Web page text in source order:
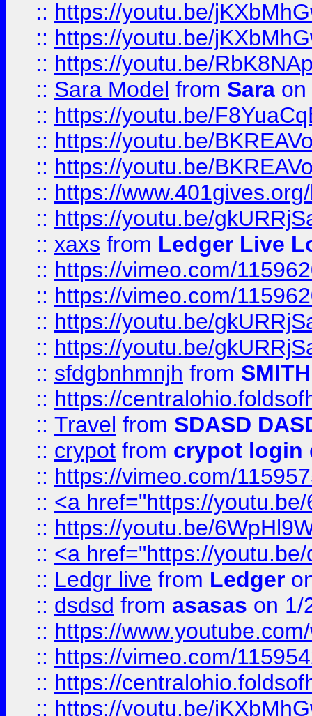
:: https://youtu.be/
:: https://youtu.be/
:: https://youtu.be/
:: Sara Model from Sara on
:: https://youtu.be/
:: https://youtu.be/
:: https://youtu.be/
:: https://
:: https://youtu.be/
:: xaxs from Ledger Live
:: https://vimeo.com/
:: https://vimeo.com/
:: https://youtu.be/
:: https://youtu.be/
:: sfdgbnhmnjh from SMITH
:: https://
:: Travel from SDASD
:: crypot from crypot login
:: https://vimeo.com/
:: <a href="https://
:: https://youtu.be/
:: <a href="https://
:: Ledgr live from Ledger
:: dsdsd from asasas on 1/
:: https://
:: https://vimeo.com/
:: https://
:: https://youtu.be/